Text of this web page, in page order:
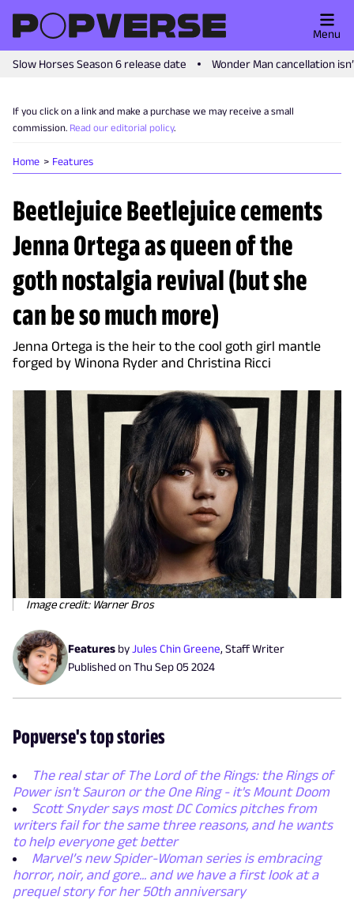
Slow Horses Season 6 release date Wonder Man cancellation
Menu
If you click on a link and make a purchase we may receive a small
commission. Read our editorial policy.
Home Features
Beetlejuice Beetlejuice cements
Jenna Ortega as queen of the
goth nostalgia revival (but she
can be so much more)
Jenna Ortega is the heir to the cool goth girl mantle
forged by Winona Ryder and Christina Ricci
Image credit: Warner Bros
Features byJules Chin Greene, Staff Writer
Published onThu Sep 05 2024
Popverse's top stories
The real star of The Lord of the Rings: the Rings of
Power isn't Sauron or the One Ring - it's Mount Doom
Scott Snyder says most DC Comics pitches from
writers fail for the same three reasons, and he wants
to help everyone get better
Marvel’s new Spider-Woman series is embracing
horror, noir, and gore... and we have a first look at a
prequel story for her 50th anniversary